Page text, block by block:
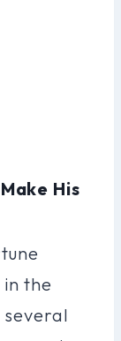
His
the
several